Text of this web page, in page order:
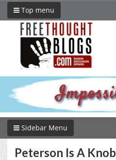
Top menu
Sidebar Menu
Peterson Is A Knob